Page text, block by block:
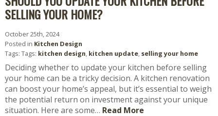
SELLING YOUR HOME?
October 25th, 2024
Posted in Kitchen Design
Tags: Tags: kitchen design, kitchen update, selling your home
Deciding whether to update your kitchen before selling
your home can be a tricky decision. A kitchen renovation
can boost your home’s appeal, but it’s essential to weigh
the potential return on investment against your unique
situation. Here are some… Read More